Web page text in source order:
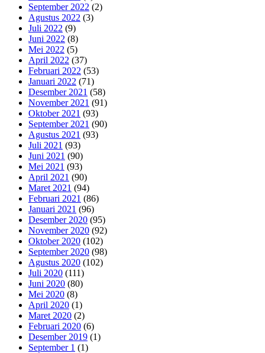
September 2022 (2)
Agustus 2022 (3)
Juli 2022 (9)
Juni 2022 (8)
Mei 2022 (5)
April 2022 (37)
Februari 2022 (53)
Januari 2022 (71)
Desember 2021 (58)
November 2021 (91)
Oktober 2021 (93)
September 2021 (90)
Agustus 2021 (93)
Juli 2021 (93)
Juni 2021 (90)
Mei 2021 (93)
April 2021 (90)
Maret 2021 (94)
Februari 2021 (86)
Januari 2021 (96)
Desember 2020 (95)
November 2020 (92)
Oktober 2020 (102)
September 2020 (98)
Agustus 2020 (102)
Juli 2020 (111)
Juni 2020 (80)
Mei 2020 (8)
April 2020 (1)
Maret 2020 (2)
Februari 2020 (6)
Desember 2019 (1)
September 1 (1)